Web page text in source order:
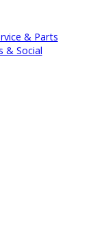
Service & Parts
& Social